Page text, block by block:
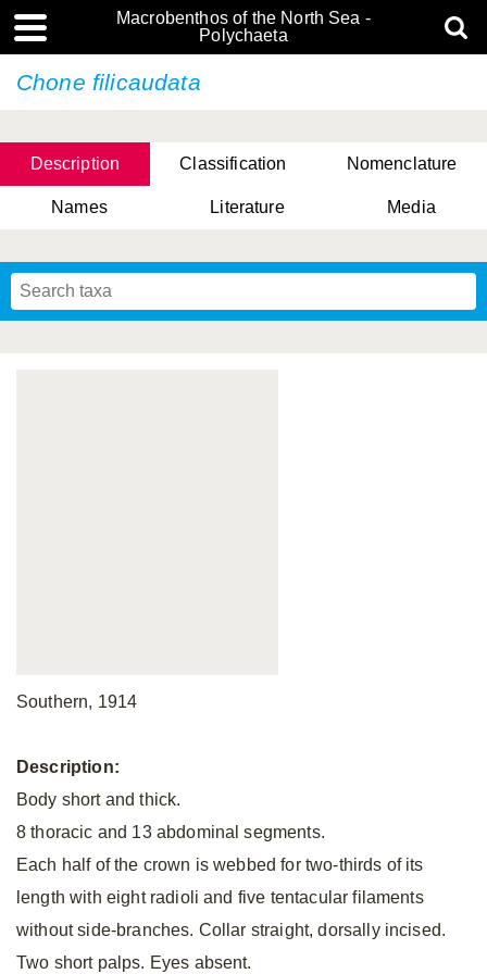
Macrobenthos of the North Sea -
Polychaeta
Chone filicaudata
Description Classification Nomenclature
Names Literature Media
Southern, 1914
Description:
Body short and thick.
8 thoracic and 13 abdominal segments.
Each half of the crown is webbed for two-thirds of its
length with eight radioli and five tentacular filaments
without side-branches. Collar straight, dorsally incised.
Two short palps. Eyes absent.